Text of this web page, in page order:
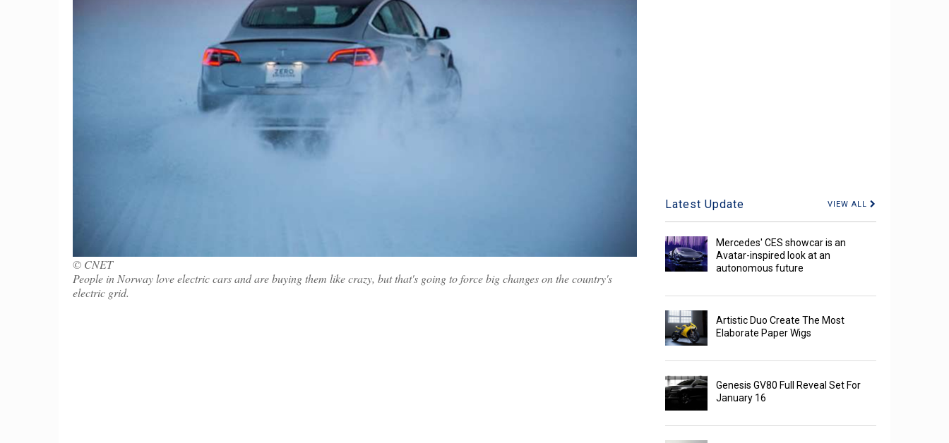
© CNET
People in Norway love electric cars and are buying them like crazy, but that's going to force big changes on the country's
electric grid.
Latest Update VIEW ALL
Mercedes' CES showcar is an
Avatar-inspired look at an
autonomous future
Artistic Duo Create The Most
Elaborate Paper Wigs
Genesis GV80 Full Reveal Set For
January 16